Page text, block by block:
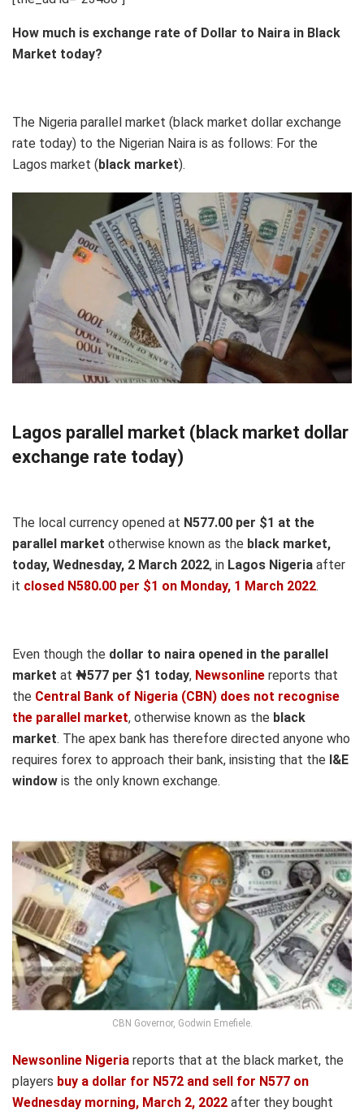
How much is exchange rate of Dollar to Naira in Black
Market today?
The Nigeria parallel market (black market dollar exchange
rate today) to the Nigerian Naira is as follows: For the
Lagos market (black market).
Lagos parallel market (black market dollar
exchange rate today)
The local currency opened at N577.00 per $1 at the
parallel market otherwise known as the black market,
today, Wednesday, 2 March 2022, in Lagos Nigeria after
it closed N580.00 per $1 on Monday, 1 March 2022.
Even though the dollar to naira opened in the parallel
market at ₦577 per $1 today, Newsonline reports that
the Central Bank of Nigeria (CBN) does not recognise
the parallel market, otherwise known as the black
market. The apex bank has therefore directed anyone who
requires forex to approach their bank, insisting that the I&E
window is the only known exchange.
CBN Governor, Godwin Emefiele.
Newsonline Nigeria reports that at the black market, the
players buy a dollar for N572 and sell for N577 on
Wednesday morning, March 2, 2022 after they bought